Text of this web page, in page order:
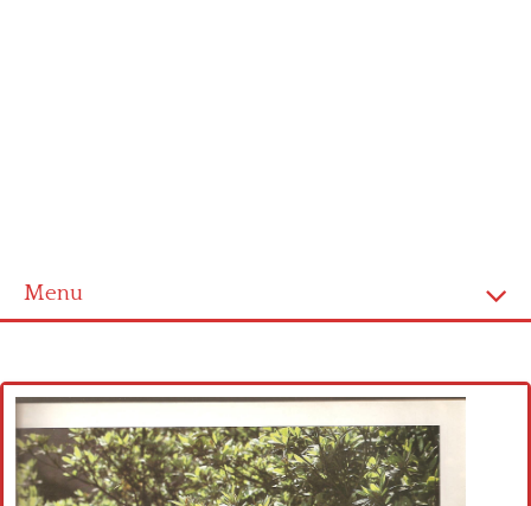
Menu
Cross stitch alphabet
Cross stitch Disney
Crochet round doily